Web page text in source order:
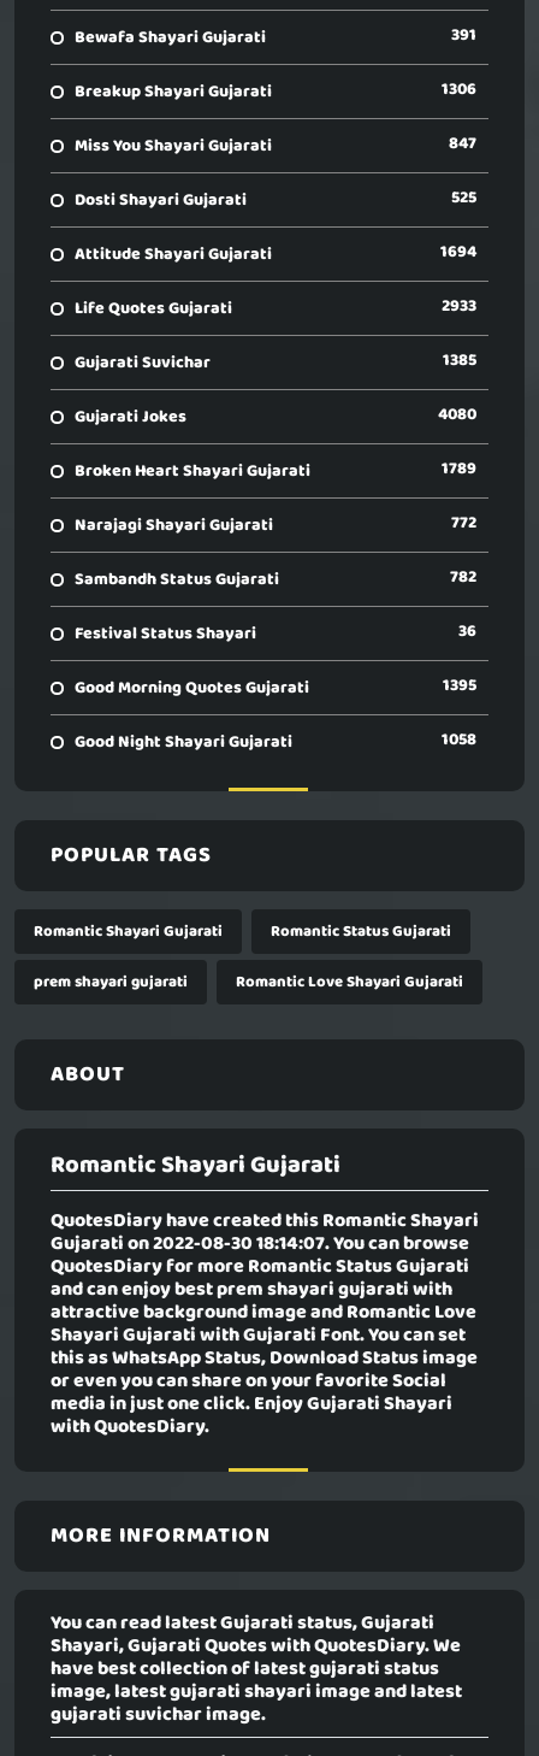
Bewafa Shayari Gujarati 391
Breakup Shayari Gujarati 1306
Miss You Shayari Gujarati 847
Dosti Shayari Gujarati 525
Attitude Shayari Gujarati 1694
Life Quotes Gujarati 2933
Gujarati Suvichar 1385
Gujarati Jokes 4080
Broken Heart Shayari Gujarati 1789
Narajagi Shayari Gujarati 772
Sambandh Status Gujarati 782
Festival Status Shayari 36
Good Morning Quotes Gujarati 1395
Good Night Shayari Gujarati 1058
POPULAR TAGS
Romantic Shayari Gujarati
Romantic Status Gujarati
prem shayari gujarati
Romantic Love Shayari Gujarati
ABOUT
Romantic Shayari Gujarati
QuotesDiary have created thisRomantic Shayari
Gujaration 2022-08-30 18:14:07. You can browse
QuotesDiary for more Romantic Status Gujarati
and can enjoy best prem shayari gujarati with
attractive background image and Romantic Love
Shayari Gujarati with Gujarati Font. You can set
this as WhatsApp Status, Download Status image
or even you can share on your favorite Social
media in just one click. Enjoy Gujarati Shayari
with QuotesDiary.
MORE INFORMATION
You can read latest Gujarati status, Gujarati
Shayari, Gujarati Quotes with QuotesDiary. We
have best collection of latest gujarati status
image, latest gujarati shayari image and latest
gujarati suvichar image.